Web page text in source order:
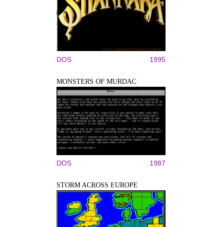
DOS 1995
MONSTERS OF MURDAC
DOS 1987
STORM ACROSS EUROPE